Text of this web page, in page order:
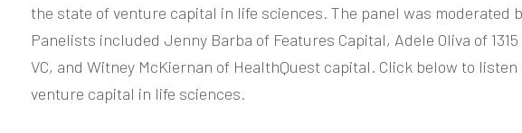
the state of venture capital in life sciences. The panel was moderated
Panelists included Jenny Barba of Features Capital, Adele Oliva of
VC, and Witney McKiernan of HealthQuest capital. Click below to
venture capital in life sciences.